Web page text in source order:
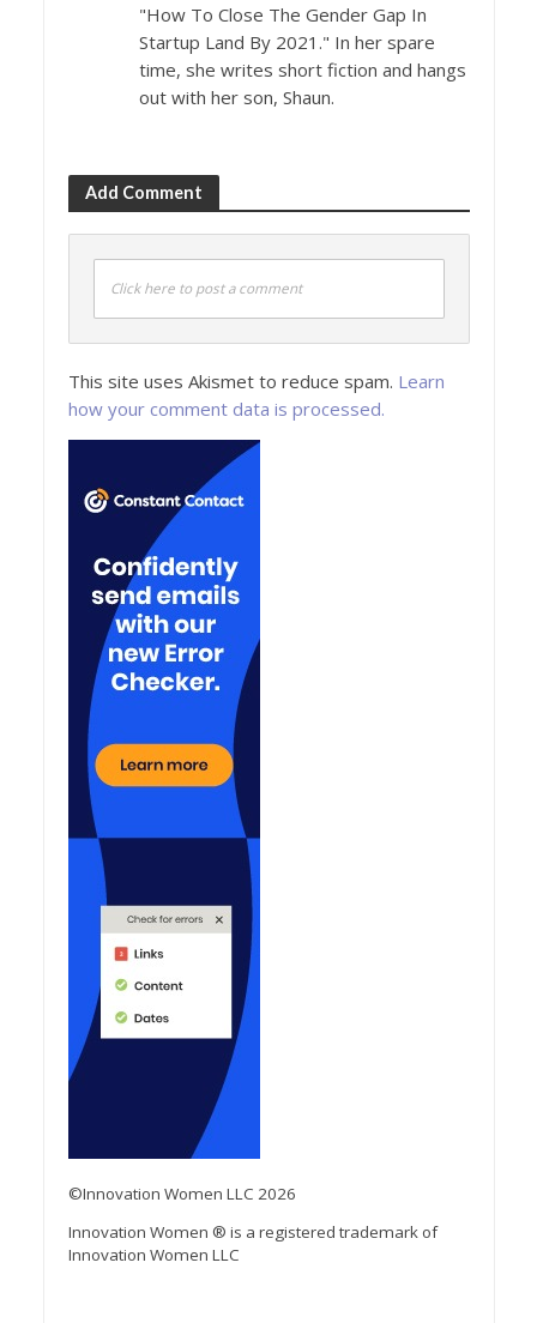
"How To Close The Gender Gap In
Startup Land By 2021." In her spare
time, she writes short fiction and hangs
out with her son, Shaun.
Add Comment
Click here to post a comment
This site uses Akismet to reduce spam. Learn
how your comment data is processed.
©Innovation Women LLC 2026
Innovation Women ® is a registered trademark of
Innovation Women LLC